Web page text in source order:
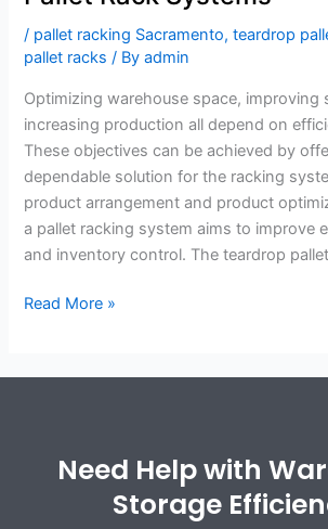
/ pallet racking Sacramento,teardrop
pallet racks / Byadmin
Optimizing warehouse space, improving
increasing production all depend on
These objectives can be achieved by
dependable solution for the racking
product arrangement and product
a pallet racking system aims to improve
and inventory control. The teardrop
Read More »
Need Help with
Storage